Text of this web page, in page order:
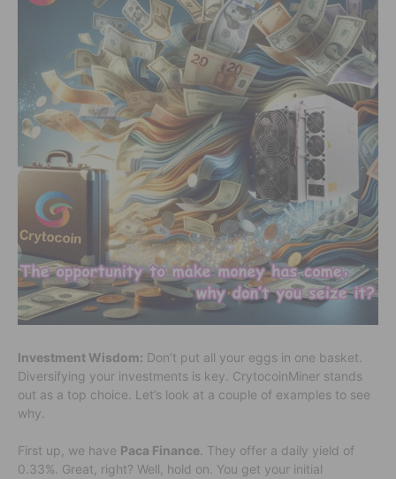
Investment Wisdom: Don’t put all your eggs in one basket.
Diversifying your investments is key. CrytocoinMiner stands
out as a top choice. Let’s look at a couple of examples to see
why.
First up, we have Paca Finance . They offer a daily yield of
0.33%. Great, right? Well, hold on. You get your initial